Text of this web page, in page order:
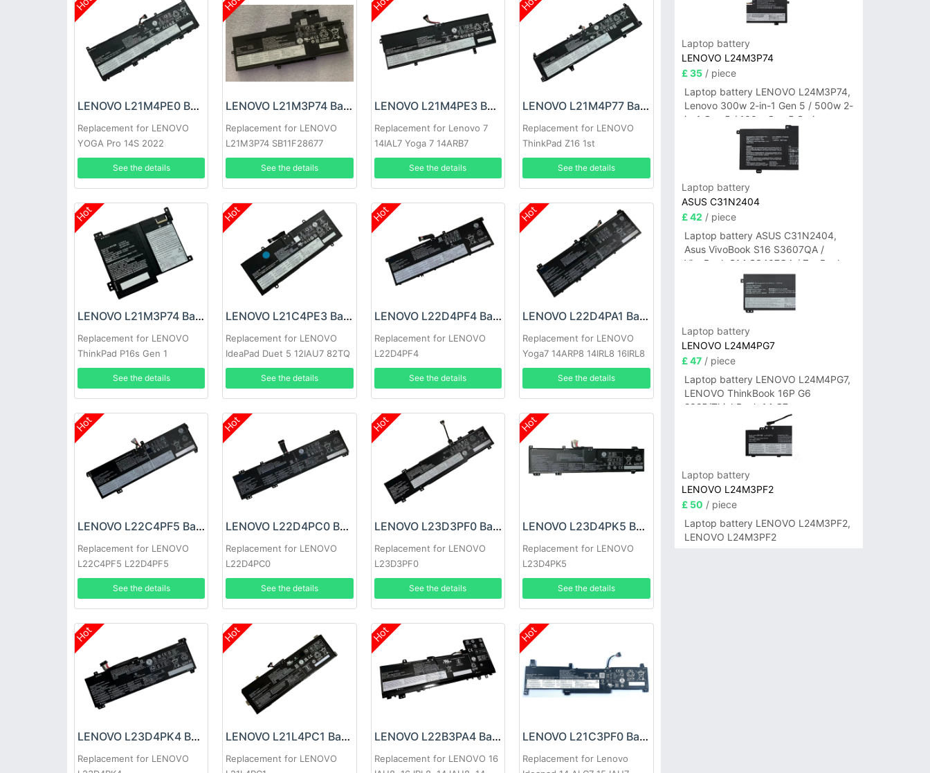
LENOVO L21M4PE0 Battery
Replacement for LENOVO
YOGA Pro 14S 2022
See the details
LENOVO L21M3P74 Battery
Replacement for LENOVO
L21M3P74 SB11F28677
SB11F28680
See the details
LENOVO L21M4PE3 Battery
Replacement for Lenovo 7
14IAL7 Yoga 7 14ARB7
See the details
LENOVO L21M4P77 Battery
Replacement for LENOVO
ThinkPad Z16 1st
See the details
Hot
LENOVO L21M3P74 Battery
Replacement for LENOVO
ThinkPad P16s Gen 1
See the details
Hot
LENOVO L21C4PE3 Battery
Replacement for LENOVO
IdeaPad Duet 5 12IAU7 82TQ
See the details
Hot
LENOVO L22D4PF4 Battery
Replacement for LENOVO
L22D4PF4
See the details
Hot
LENOVO L22D4PA1 Battery
Replacement for LENOVO
Yoga7 14ARP8 14IRL8 16IRL8
See the details
Hot
LENOVO L22C4PF5 Battery
Replacement for LENOVO
L22C4PF5 L22D4PF5
See the details
Hot
LENOVO L22D4PC0 Battery
Replacement for LENOVO
L22D4PC0
See the details
Hot
LENOVO L23D3PF0 Battery
Replacement for LENOVO
L23D3PF0
See the details
Hot
LENOVO L23D4PK5 Battery
Replacement for LENOVO
L23D4PK5
See the details
Hot
LENOVO L23D4PK4 Battery
Replacement for LENOVO
Hot
LENOVO L21L4PC1 Battery
Replacement for LENOVO
Hot
LENOVO L22B3PA4 Battery
Replacement for LENOVO 16
Hot
LENOVO L21C3PF0 Battery
Replacement for Lenovo
Laptop battery
LENOVO L24M3P74
£ 35/ piece
Laptop battery LENOVO L24M3P74,
Lenovo 300w 2-in-1 Gen 5 / 500w 2-
in-1 Gen 5 / 100w Gen 5 Series
Laptop battery
ASUS C31N2404
£ 42 / piece
Laptop battery ASUS C31N2404,
Asus VivoBook S16 S3607QA /
VivoBook S14 S3407QA / ZenBook
A14 UX3407QA Series
Laptop battery
LENOVO L24M4PG7
£ 47/ piece
Laptop battery LENOVO L24M4PG7,
LENOVO ThinkBook 16P G6
2025/ThinkBook 14 G7+
IAH/ThinkBook 14 G7+ASP
Laptop battery
LENOVO L24M3PF2
£ 50 / piece
Laptop battery LENOVO L24M3PF2,
LENOVO L24M3PF2